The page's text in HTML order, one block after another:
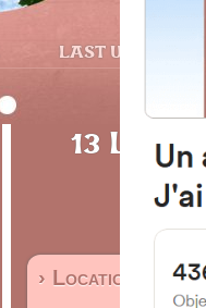
LAST UPDATES
13 Le
› Location of